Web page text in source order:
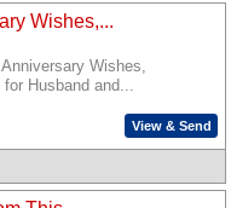
Wishes,...
Wishes,
Husband and...
View & Send